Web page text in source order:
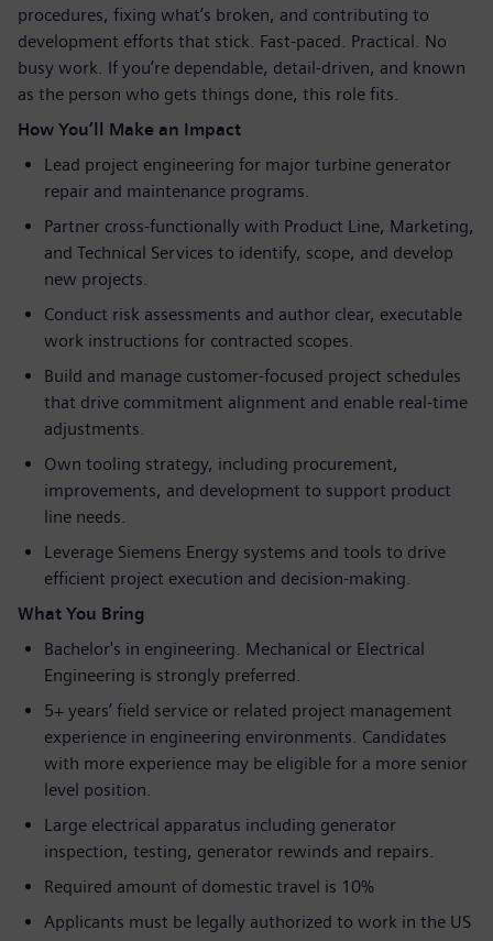
procedures, fixing what’s broken, and contributing to
development efforts that stick. Fast‑paced. Practical. No
busy work. If you’re dependable, detail‑driven, and known
as the person who gets things done, this role fits.
How You’ll Make an Impact
Lead project engineering for major turbine generator
repair and maintenance programs.
Partner cross‑functionally with Product Line, Marketing,
and Technical Services to identify, scope, and develop
new projects.
Conduct risk assessments and author clear, executable
work instructions for contracted scopes.
Build and manage customer‑focused project schedules
that drive commitment alignment and enable real‑time
adjustments.
Own tooling strategy, including procurement,
improvements, and development to support product
line needs.
Leverage Siemens Energy systems and tools to drive
efficient project execution and decision‑making.
What You Bring
Bachelor's in engineering. Mechanical or Electrical
Engineering is strongly preferred.
5+ years’ field service or related project management
experience in engineering environments. Candidates
with more experience may be eligible for a more senior
level position.
Large electrical apparatus including generator
inspection, testing, generator rewinds and repairs.
Required amount of domestic travel is 10%
Applicants must be legally authorized to work in the US